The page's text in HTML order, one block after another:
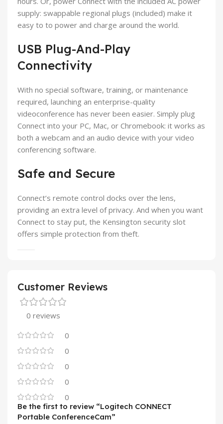
supply: swappable regional plugs (included) make it
easy to to power and charge around the world.
USB Plug-And-Play
Connectivity
With no special software, training, or maintenance
required, launching an enterprise-quality
videoconference has never been easier. Simply plug
Connect into your PC, Mac, or Chromebook: it works as
both a webcam and an audio device with your video
conferencing software.
Safe and Secure
Connect’s remote control docks over the lens,
providing an extra level of privacy. And when you want
Connect to stay put, the Kensington security slot
offers simple protection from theft.
Customer Reviews
0 reviews
0
0
0
0
0
Be the first to review “Logitech CONNECT
Portable ConferenceCam”